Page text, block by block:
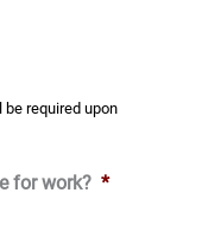
required upon
for work? *